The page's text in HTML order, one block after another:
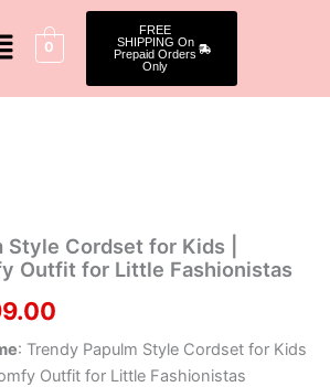
0
FREE
SHIPPING On
Prepaid Orders
Only
Style Cordset for Kids |
Outfit for Little Fashionistas
₹799.00.
: Trendy Papulm Style Cordset for Kids
Outfit for Little Fashionistas